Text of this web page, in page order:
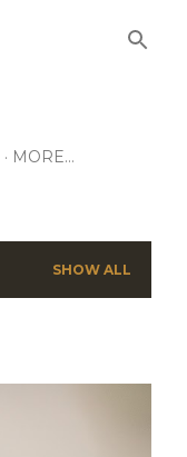
MORE…
SHOW ALL